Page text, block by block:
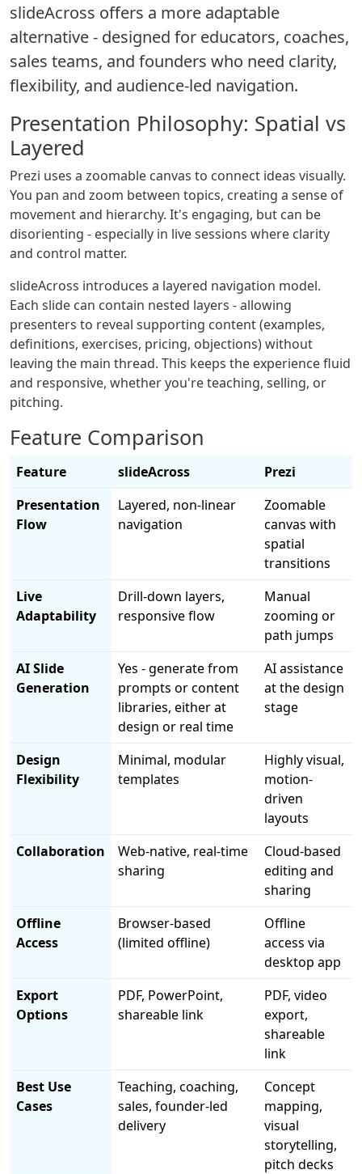
slideAcross offers a more adaptable
alternative - designed for educators, coaches,
sales teams, and founders who need clarity,
flexibility, and audience-led navigation.
Presentation Philosophy: Spatial vs
Layered
Prezi uses a zoomable canvas to connect ideas visually.
You pan and zoom between topics, creating a sense of
movement and hierarchy. It's engaging, but can be
disorienting - especially in live sessions where clarity
and control matter.
slideAcross introduces a layered navigation model.
Each slide can contain nested layers - allowing
presenters to reveal supporting content (examples,
definitions, exercises, pricing, objections) without
leaving the main thread. This keeps the experience fluid
and responsive, whether you're teaching, selling, or
pitching.
Feature Comparison
Feature slideAcross
Prezi
Presentation
Flow
Layered, non-linear
navigation
Zoomable
canvas with
spatial
transitions
Live
Adaptability
Drill-down layers,
responsive flow
Manual
zooming or
path jumps
AI Slide
Generation
Yes - generate from
prompts or content
libraries, either at
design or real time
AI assistance
at the design
stage
Design
Flexibility
Minimal, modular
templates
Highly visual,
motion-
driven
layouts
Collaboration
Web-native, real-time
sharing
Cloud-based
editing and
sharing
Offline
Access
Browser-based
(limited offline)
Offline
access via
desktop app
Export
Options
PDF, PowerPoint,
shareable link
PDF, video
export,
shareable
link
Best Use
Cases
Teaching, coaching,
sales, founder-led
delivery
Concept
mapping,
visual
storytelling,
pitch decks